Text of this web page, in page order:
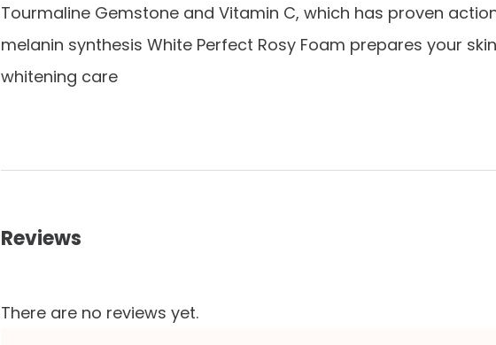
Tourmaline Gemstone and Vitamin C, which has proven
melanin synthesis White Perfect Rosy Foam prepares your
whitening care
Reviews
There are no reviews yet.